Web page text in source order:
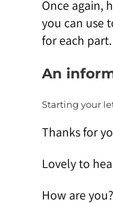
Once again,
you can use
for each part.
An
Starting your
Thanks for
Lovely to
How are you?